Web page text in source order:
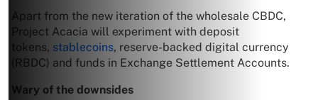
Apart from the new iteration of the wholesale CBDC,
Project Acacia will experiment with deposit
tokens, stablecoins, reserve-backed digital currency
(RBDC) and funds in Exchange Settlement Accounts.
Wary of the downsides